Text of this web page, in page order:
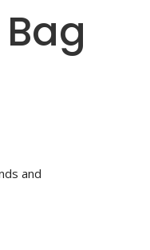
and